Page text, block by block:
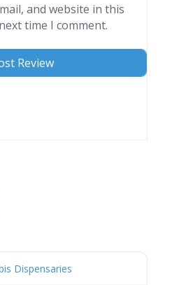
and website in this
time I comment.
Dispensaries